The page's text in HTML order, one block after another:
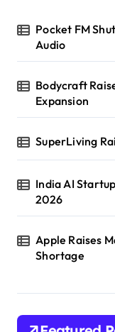
Pocket FM
Audio
Bodycraft
Expansion
SuperLiving
India AI
2026
Apple Raises
Shortage